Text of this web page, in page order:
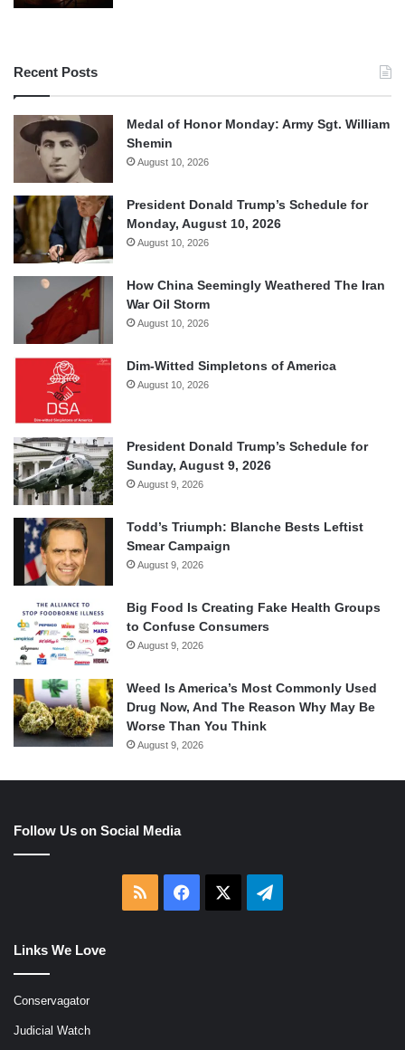
Recent Posts
Medal of Honor Monday: Army Sgt. William
Shemin
August 10, 2026
President Donald Trump’s Schedule for
Monday, August 10, 2026
August 10, 2026
How China Seemingly Weathered The Iran
War Oil Storm
August 10, 2026
Dim-Witted Simpletons of America
August 10, 2026
President Donald Trump’s Schedule for
Sunday, August 9, 2026
August 9, 2026
Todd’s Triumph: Blanche Bests Leftist
Smear Campaign
August 9, 2026
Big Food Is Creating Fake Health Groups
to Confuse Consumers
August 9, 2026
Weed Is America’s Most Commonly Used
Drug Now, And The Reason Why May Be
Worse Than You Think
August 9, 2026
Follow Us on Social Media
RSS Facebook Telegram
Links We Love
Conservagator
Judicial Watch